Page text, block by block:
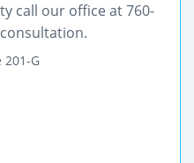
call our office at 760-
201-G